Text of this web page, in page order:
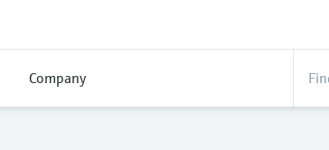
Company